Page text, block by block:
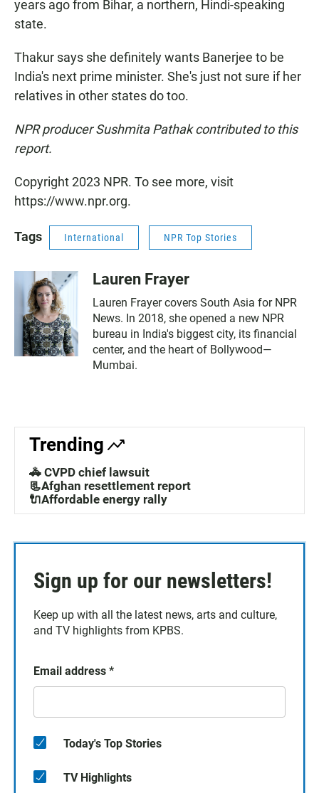
years ago from Bihar, a northern, Hindi-speaking
state.
Thakur says she definitely wants Banerjee to be
India's next prime minister. She's just not sure if her
relatives in other states do too.
NPR producer Sushmita Pathak contributed to this
report.
Copyright 2023 NPR. To see more, visit
https://www.npr.org.
Tags International NPR Top Stories
Lauren Frayer
Lauren Frayer covers South Asia for NPR
News. In 2018, she opened a new NPR
bureau in India's biggest city, its financial
center, and the heart of Bollywood—
Mumbai.
Trending
🚓 CVPD chief lawsuit
📃Afghan resettlement report
🔌Affordable energy rally
Sign up for our newsletters!
Keep up with all the latest news, arts and culture,
and TV highlights from KPBS.
Email address *
Today's Top Stories
TV Highlights